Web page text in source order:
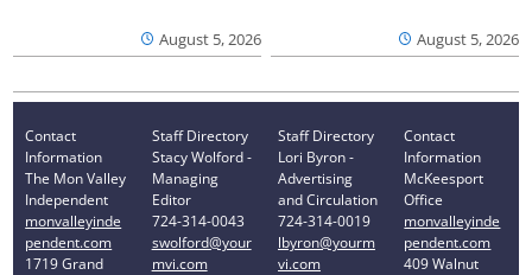
August 5, 2026 August 5, 2026
Contact
Information
The Mon Valley
Independent
monvalleyinde
pendent.com
1719 Grand
Staff Directory
Stacy Wolford -
Managing
Editor
724-314-0043
swolford@your
mvi.com
Staff Directory
Lori Byron -
Advertising
and Circulation
724-314-0019
lbyron@yourm
vi.com
Contact
Information
McKeesport
Office
monvalleyinde
pendent.com
409 Walnut